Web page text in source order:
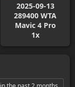
2025-09-13
289400 WTA
Mavic 4 Pro
1x